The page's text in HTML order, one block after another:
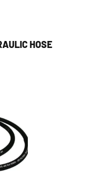
HOSE